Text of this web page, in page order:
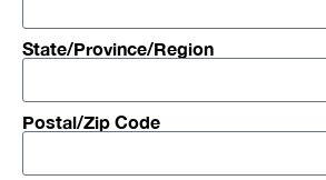
State/Province/Region
Postal/Zip Code